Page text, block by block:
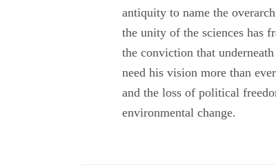
antiquity to name the
the unity of the sciences has
the conviction that
need his vision more than
and the loss of political
environmental change.